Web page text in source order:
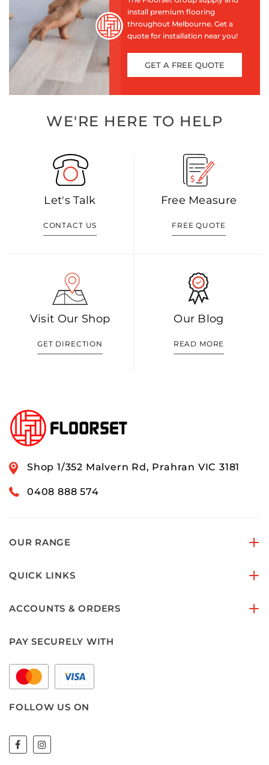
install premium flooring
throughout Melbourne. Get a
quote for installation near you!
GET A FREE QUOTE
WE'RE HERE TO HELP
Let's Talk
CONTACT US
Free Measure
FREE QUOTE
Visit Our Shop
GET DIRECTION
Our Blog
READ MORE
Shop 1/352 Malvern Rd, Prahran VIC 3181
0408 888 574
OUR RANGE
QUICK LINKS
ACCOUNTS & ORDERS
PAY SECURELY WITH
FOLLOW US ON